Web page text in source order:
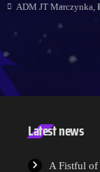
temporal
ADM JT Marczynka,
Latest news
A Fistful of